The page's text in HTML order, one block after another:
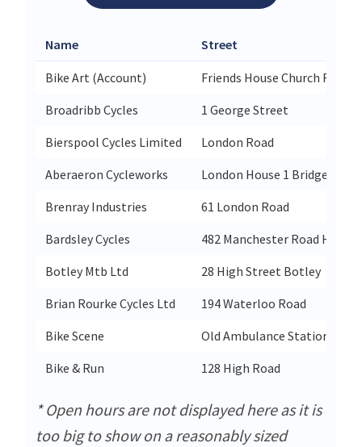
Name Street
Bike Art (Account)
Friends House Church Road
Broadribb Cycles
1 George Street
Bierspool Cycles Limited
London Road
Aberaeron Cycleworks
London House 1 Bridge
Brenray Industries
61 London Road
Bardsley Cycles
482 Manchester Road
Botley Mtb Ltd
28 High Street Botley
Brian Rourke Cycles Ltd
194 Waterloo Road
Bike Scene
Old Ambulance Station Park
Bike & Run
128 High Road
* Open hours are not displayed here as it is
too big to show on a reasonably sized